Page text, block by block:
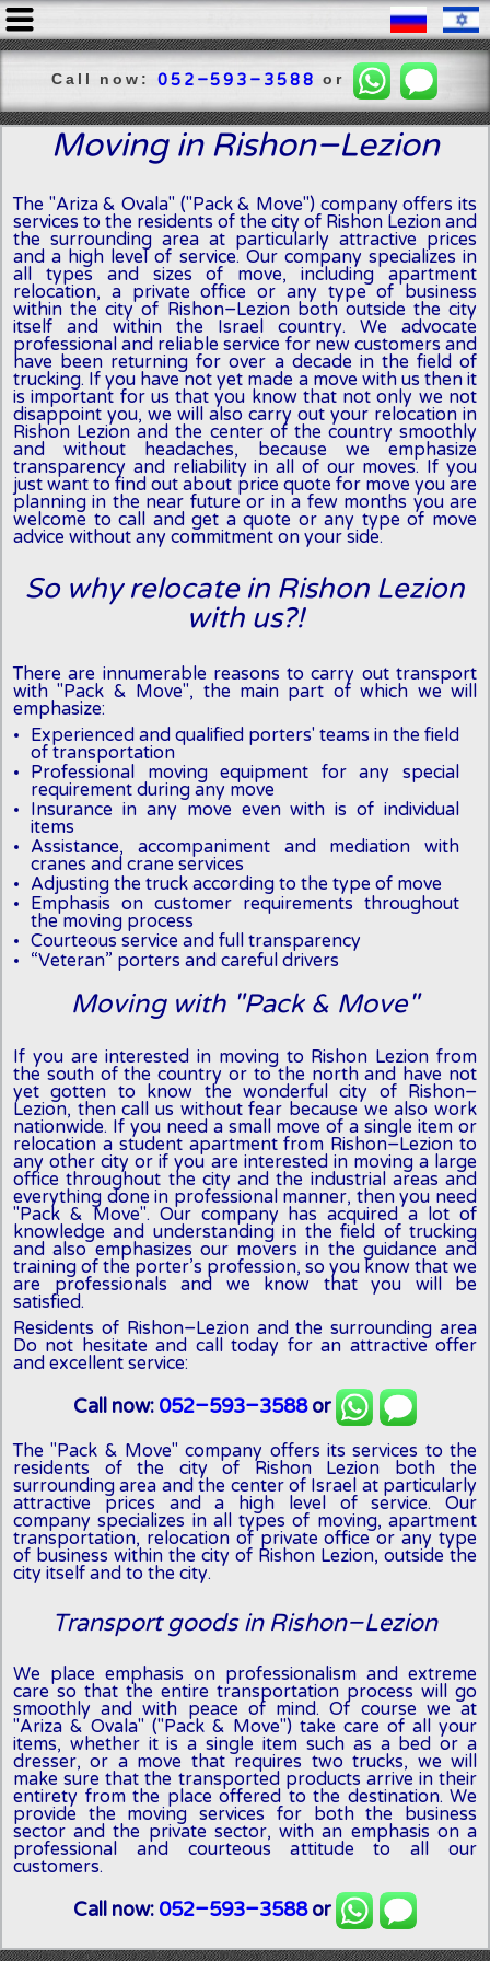
Call now: 052-593-3588 or
Moving in Rishon-Lezion
The "Ariza & Ovala" ("Pack & Move") company offers its
services to the residents of the city of Rishon Lezion and
the surrounding area at particularly attractive prices
and a high level of service. Our company specializes in
all types and sizes of move, including apartment
relocation, a private office or any type of business
within the city of Rishon-Lezion both outside the city
itself and within the Israel country. We advocate
professional and reliable service for new customers and
have been returning for over a decade in the field of
trucking. If you have not yet made a move with us then it
is important for us that you know that not only we not
disappoint you, we will also carry out your relocation in
Rishon Lezion and the center of the country smoothly
and without headaches, because we emphasize
transparency and reliability in all of our moves. If you
just want to find out about price quote for move you are
planning in the near future or in a few months you are
welcome to call and get a quote or any type of move
advice without any commitment on your side.
So why relocate in Rishon Lezion
with us?!
There are innumerable reasons to carry out transport
with "Pack & Move", the main part of which we will
emphasize:
Experienced and qualified porters' teams in the field
of transportation
Professional moving equipment for any special
requirement during any move
Insurance in any move even with is of individual
items
Assistance, accompaniment and mediation with
cranes and crane services
Adjusting the truck according to the type of move
Emphasis on customer requirements throughout
the moving process
Courteous service and full transparency
“Veteran” porters and careful drivers
Moving with "Pack & Move"
If you are interested in moving to Rishon Lezion from
the south of the country or to the north and have not
yet gotten to know the wonderful city of Rishon-
Lezion, then call us without fear because we also work
nationwide. If you need a small move of a single item or
relocation a student apartment from Rishon-Lezion to
any other city or if you are interested in moving a large
office throughout the city and the industrial areas and
everything done in professional manner, then you need
"Pack & Move". Our company has acquired a lot of
knowledge and understanding in the field of trucking
and also emphasizes our movers in the guidance and
training of the porter’s profession, so you know that we
are professionals and we know that you will be
satisfied.
Residents of Rishon-Lezion and the surrounding area
Do not hesitate and call today for an attractive offer
and excellent service:
Call now: 052-593-3588or
The "Pack & Move" company offers its services to the
residents of the city of Rishon Lezion both the
surrounding area and the center of Israel at particularly
attractive prices and a high level of service. Our
company specializes in all types of moving, apartment
transportation, relocation of private office or any type
of business within the city of Rishon Lezion, outside the
city itself and to the city.
Transport goods in Rishon-Lezion
We place emphasis on professionalism and extreme
care so that the entire transportation process will go
smoothly and with peace of mind. Of course we at
"Ariza & Ovala" ("Pack & Move") take care of all your
items, whether it is a single item such as a bed or a
dresser, or a move that requires two trucks, we will
make sure that the transported products arrive in their
entirety from the place offered to the destination. We
provide the moving services for both the business
sector and the private sector, with an emphasis on a
professional and courteous attitude to all our
customers.
Call now: 052-593-3588or